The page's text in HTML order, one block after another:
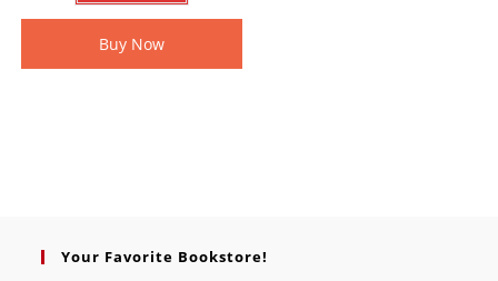
Buy Now
Your Favorite Bookstore!